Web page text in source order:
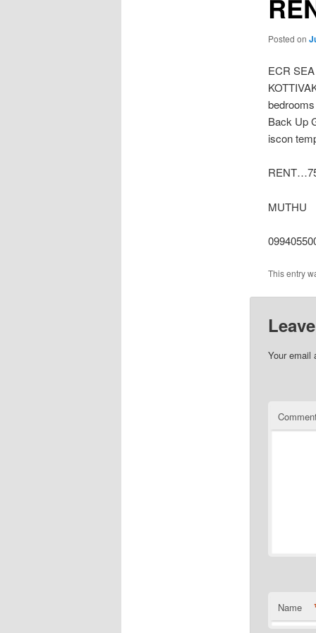
Posted on
ECR
Back Up
iscon
MUTHU
This entry
Your email
Name